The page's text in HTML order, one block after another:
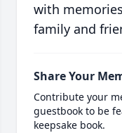
with
family and
Share Your
Contribute your
guestbook to be
keepsake book.